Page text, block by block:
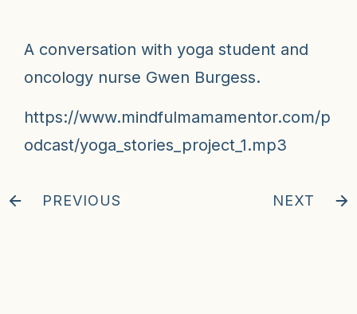
A conversation with yoga student and
oncology nurse Gwen Burgess.
https://www.mindfulmamamentor.com/p
odcast/yoga_stories_project_1.mp3
PREVIOUS NEXT